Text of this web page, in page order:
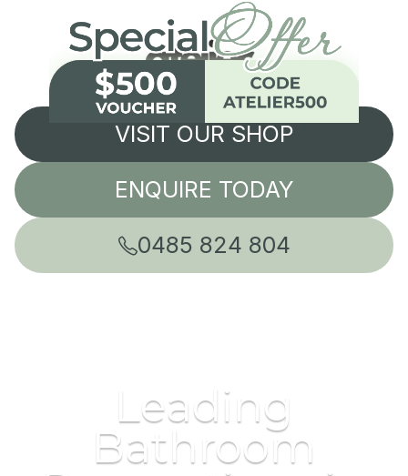
VISIT OUR SHOP
ENQUIRE TODAY
0485 824 804
Leading
Bathroom